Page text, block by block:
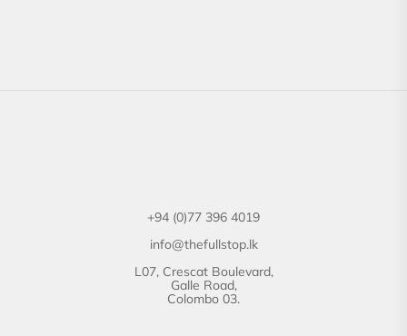
+94 (0)77 396 4019
info@thefullstop.lk
L07, Crescat Boulevard,
Galle Road,
Colombo 03.